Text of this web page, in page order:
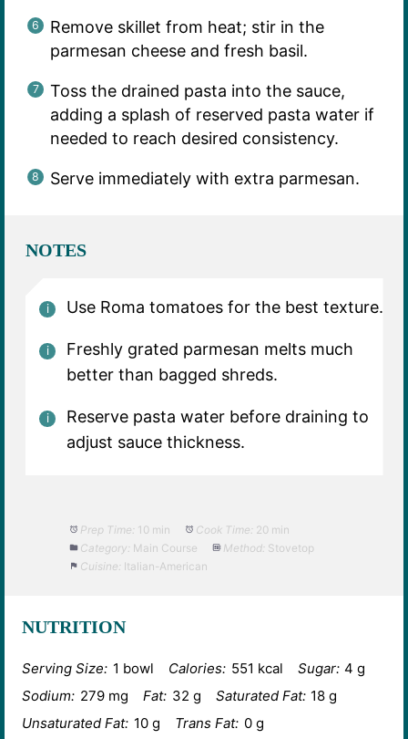
Remove skillet from heat; stir in the
parmesan cheese and fresh basil.
Toss the drained pasta into the sauce,
adding a splash of reserved pasta water if
needed to reach desired consistency.
Serve immediately with extra parmesan.
NOTES
Use Roma tomatoes for the best texture.
Freshly grated parmesan melts much
better than bagged shreds.
Reserve pasta water before draining to
adjust sauce thickness.
Prep Time: 10 min Cook Time: 20 min
Category: Main Course Method: Stovetop
Cuisine: Italian-American
NUTRITION
Serving Size: 1 bowl Calories: 551 kcal Sugar: 4 g
Sodium: 279 mg Fat: 32 g Saturated Fat: 18 g
Unsaturated Fat: 10 g Trans Fat: 0 g